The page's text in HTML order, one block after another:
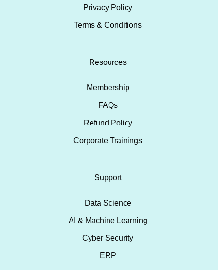
Privacy Policy
Terms & Conditions
Resources
Membership
FAQs
Refund Policy
Corporate Trainings
Support
Data Science
AI & Machine Learning
Cyber Security
ERP